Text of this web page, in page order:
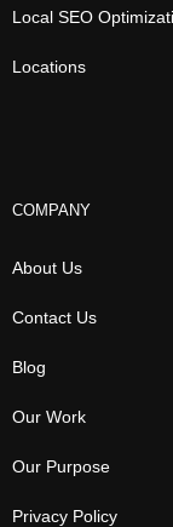
Local SEO
Locations
COMPANY
About Us
Contact Us
Blog
Our Work
Our Purpose
Privacy Policy